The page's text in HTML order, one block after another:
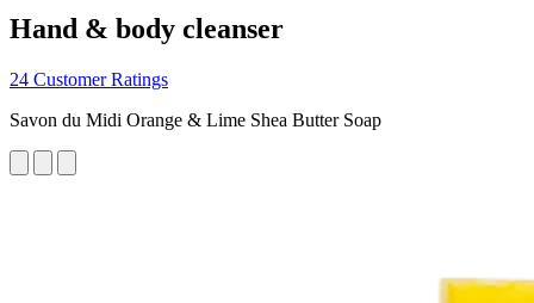
Hand & body cleanser
24 Customer Ratings
Savon du Midi Orange & Lime Shea Butter Soap